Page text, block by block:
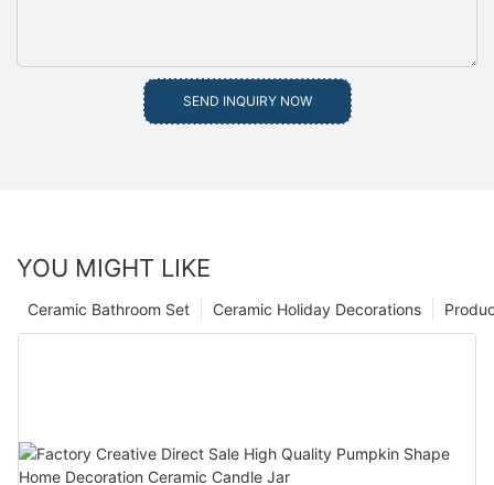
SEND INQUIRY NOW
YOU MIGHT LIKE
Ceramic Holiday Decorations
Ceramic Bathroom Set